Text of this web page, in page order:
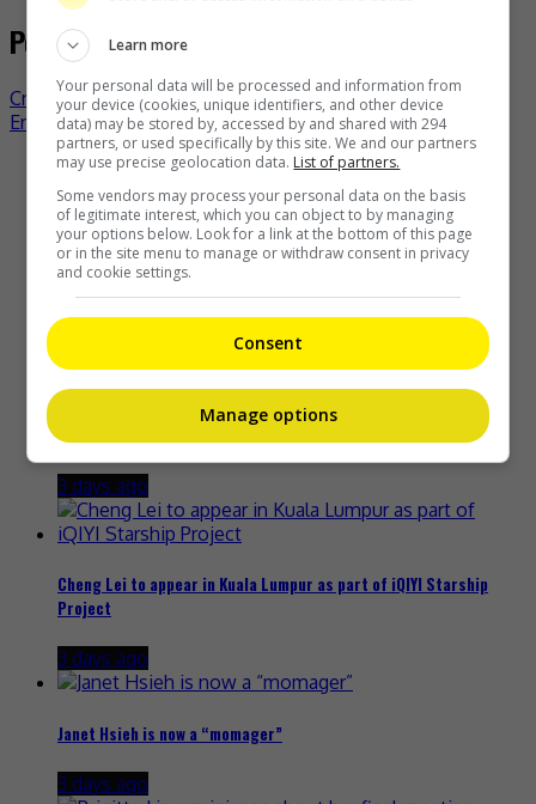
Post navigation
Cristine Reyes says playing Imee Marcos a challenge
Erika Rabara happy to get a degree in medicine
Recent Buzz
Zhang Yue’s team slams misuse of AI against her
Kyary Pamyu Pamyu reveals the origin of her stage name
3 days ago
Cheng Lei to appear in Kuala Lumpur as part of iQIYI Starship
Project
3 days ago
Janet Hsieh is now a “momager”
3 days ago
Learn more
Your personal data will be processed and information from
your device (cookies, unique identifiers, and other device
data) may be stored by, accessed by and shared with 294
partners, or used specifically by this site. We and our partners
may use precise geolocation data. List of partners.
Some vendors may process your personal data on the basis
of legitimate interest, which you can object to by managing
your options below. Look for a link at the bottom of this page
or in the site menu to manage or withdraw consent in privacy
and cookie settings.
Consent
Manage options